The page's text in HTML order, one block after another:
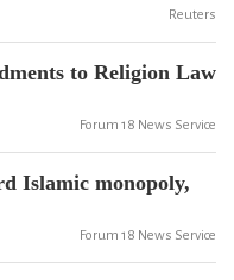
Reuters
to Religion Law
Forum 18 News Service
Islamic monopoly,
Forum 18 News Service